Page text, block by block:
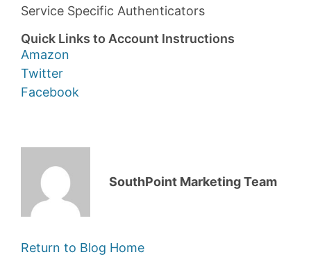
Service Specific Authenticators
Quick Links to Account Instructions
Amazon
Twitter
Facebook
SouthPoint Marketing Team
Return to Blog Home